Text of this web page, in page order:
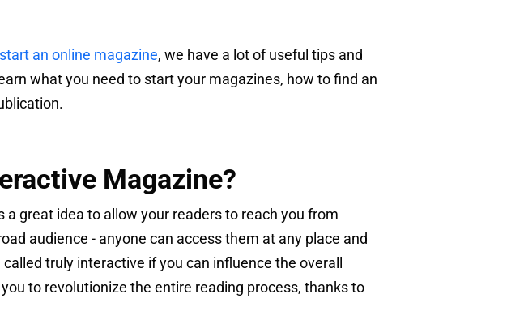
an online magazine, we have a lot of useful tips and
what you need to start your magazines, how to find an
Magazine?
great idea to allow your readers to reach you from
audience - anyone can access them at any place and
truly interactive if you can influence the overall
to revolutionize the entire reading process, thanks to